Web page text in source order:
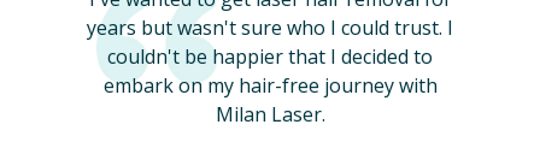
years but wasn't sure who I could trust. I
couldn't be happier that I decided to
embark on my hair-free journey with
Milan Laser.